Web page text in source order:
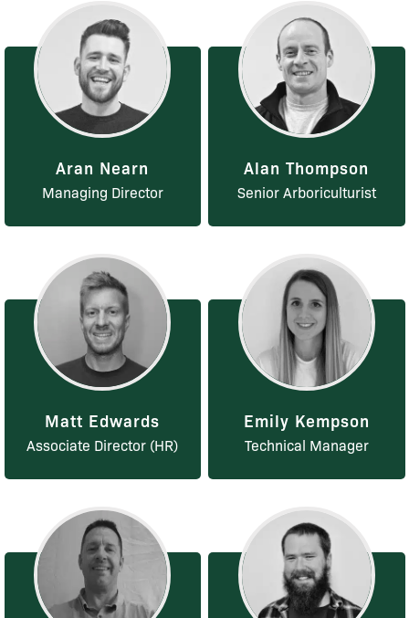
Aran Nearn
Managing Director
Alan Thompson
Senior Arboriculturist
Matt Edwards
Associate Director (HR)
Emily Kempson
Technical Manager